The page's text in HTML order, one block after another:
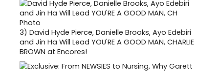
3) David Hyde Pierce, Danielle Brooks, Ayo Edebiri
and Jin Ha Will Lead YOU'RE A GOOD MAN, CHARLIE
BROWN at Encores!